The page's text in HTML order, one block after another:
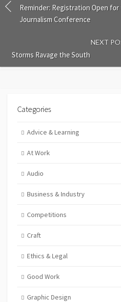
Reminder: Registration Open
Journalism Conference
NEXT
Storms Ravage the South
Categories
Advice & Learning
At Work
Audio
Business & Industry
Competitions
Craft
Ethics & Legal
Good Work
Graphic Design